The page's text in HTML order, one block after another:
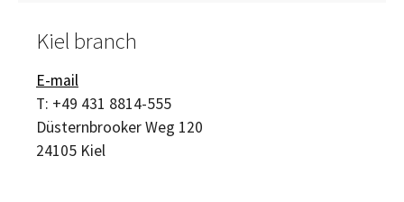
Kiel branch
E-mail
T: +49 431 8814-555
Düsternbrooker Weg 120
24105 Kiel